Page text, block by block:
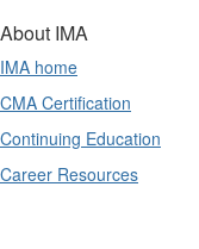
About IMA
IMA home
CMA Certification
Continuing Education
Career Resources